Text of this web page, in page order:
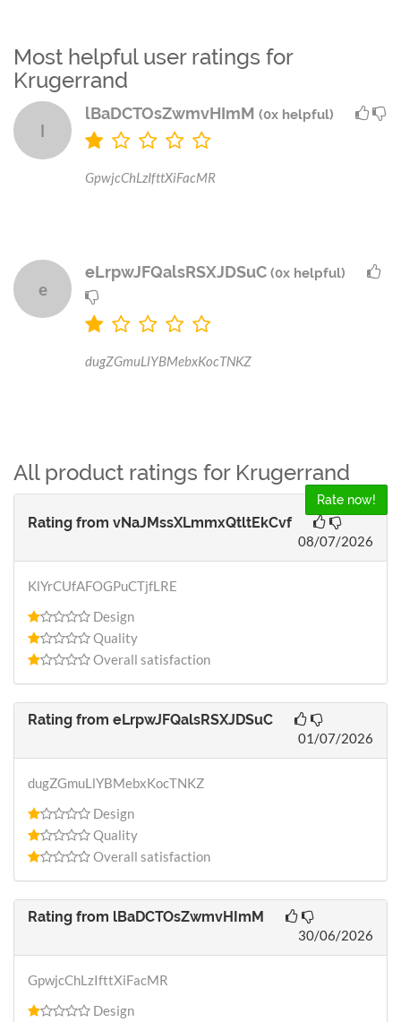
Most helpful user ratings for
Krugerrand
l
lBaDCTOsZwmvHImM (0x helpful)
GpwjcChLzIfttXiFacMR
e
eLrpwJFQalsRSXJDSuC (0x helpful)
dugZGmuLlYBMebxKocTNKZ
All product ratings for Krugerrand
Rate now!
Rating from vNaJMssXLmmxQtltEkCvf
08/07/2026
KlYrCUfAFOGPuCTjfLRE
Design
Quality
Overall satisfaction
Rating from eLrpwJFQalsRSXJDSuC
01/07/2026
dugZGmuLlYBMebxKocTNKZ
Design
Quality
Overall satisfaction
Rating from lBaDCTOsZwmvHImM
30/06/2026
GpwjcChLzIfttXiFacMR
Design